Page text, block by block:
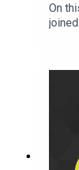
On
by